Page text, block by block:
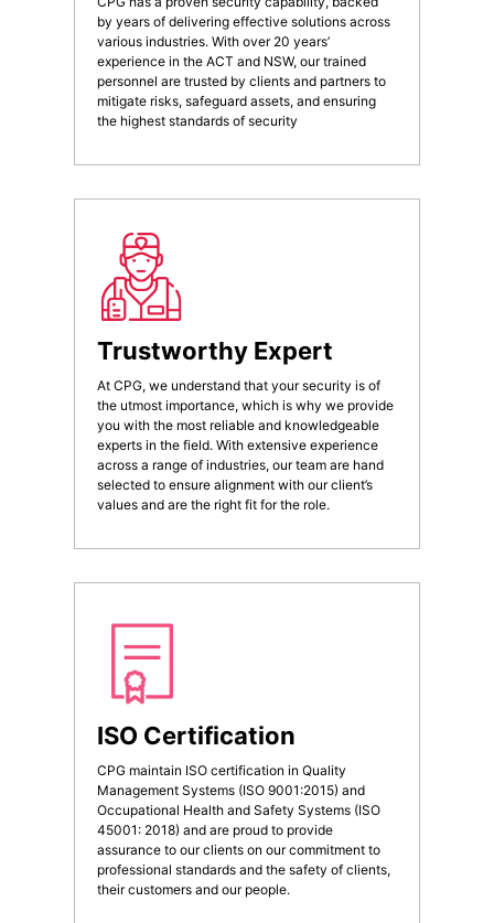
by years of delivering effective solutions across
various industries. With over 20 years’
experience in the ACT and NSW, our trained
personnel are trusted by clients and partners to
mitigate risks, safeguard assets, and ensuring
the highest standards of security
Trustworthy Expert
At CPG, we understand that your security is of
the utmost importance, which is why we provide
you with the most reliable and knowledgeable
experts in the field. With extensive experience
across a range of industries, our team are hand
selected to ensure alignment with our client’s
values and are the right fit for the role.
ISO Certification
CPG maintain ISO certification in Quality
Management Systems (ISO 9001:2015) and
Occupational Health and Safety Systems (ISO
45001: 2018) and are proud to provide
assurance to our clients on our commitment to
professional standards and the safety of clients,
their customers and our people.